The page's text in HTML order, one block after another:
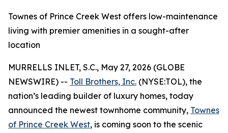
Townes of Prince Creek West offers low-maintenance
living with premier amenities in a sought-after
location
MURRELLS INLET, S.C., May 27, 2026 (GLOBE
NEWSWIRE) -- Toll Brothers, Inc. (NYSE:TOL), the
nation’s leading builder of luxury homes, today
announced the newest townhome community, Townes
of Prince Creek West, is coming soon to the scenic